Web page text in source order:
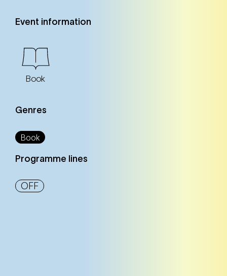
Event information
Book
Genres
Book
Programme lines
OFF